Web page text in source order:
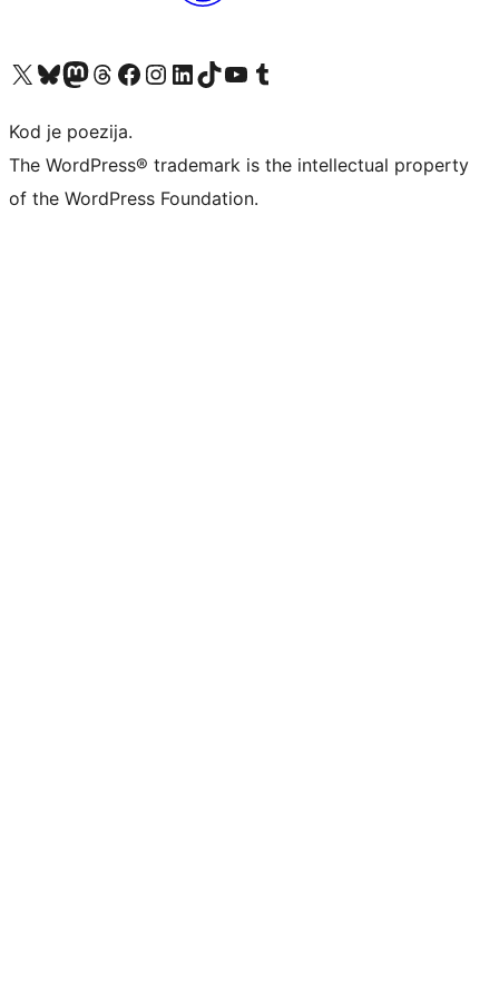
Visit our X (formerly Twitter) account
Visit our Bluesky account
Visit our Mastodon account
Visit our Threads account
Visit our Facebook page
Visit our Instagram account
Visit our LinkedIn account
Visit our TikTok account
Visit our YouTube channel
Visit our Tumblr account
Kod je poezija.
The WordPress® trademark is the intellectual property
of the WordPress Foundation.